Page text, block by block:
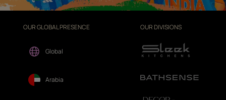
OUR GLOBAL PRESENCE
Global
Arabia
OUR DIVISIONS